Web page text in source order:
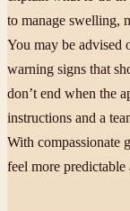
to manage swelling,
You may be advised
warning signs that
don’t end when the
instructions and a
With compassionate
feel more predictable